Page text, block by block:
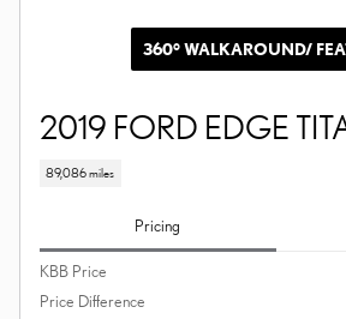
360° WALKAROUND/
2019 FORD EDGE
89,086 miles
Pricing
KBB Price
Price Difference